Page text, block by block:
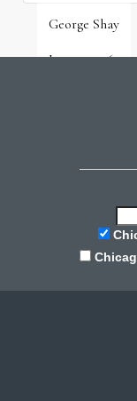
George Shay
June 9, 2026